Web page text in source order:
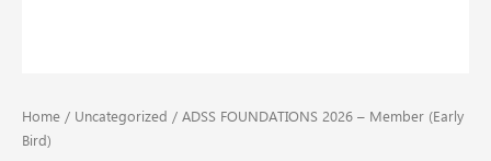
Home / Uncategorized / ADSS FOUNDATIONS 2026 – Member (Early
Bird)